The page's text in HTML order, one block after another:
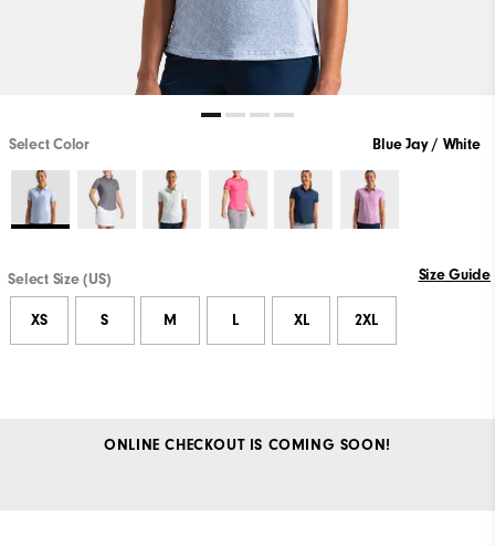
Select Color Blue Jay / White
Select Size (US) Size Guide
XS S M L XL 2XL
ONLINE CHECKOUT IS COMING SOON!